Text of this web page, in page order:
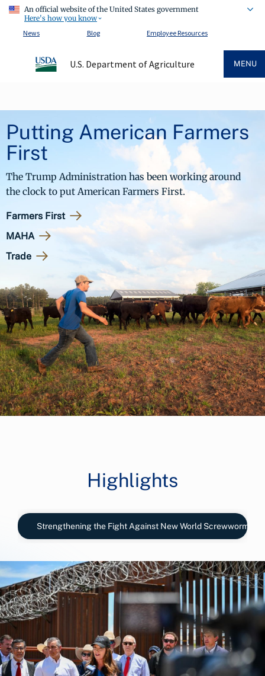
An official website of the United States government
Here's how you know
News
Blog Employee Resources
U.S. Department of Agriculture MENU
Putting American Farmers
First
The Trump Administration has been working around
the clock to put American Farmers First.
Farmers First
MAHA
Trade
Highlights
Strengthening the Fight Against New World Screwworm